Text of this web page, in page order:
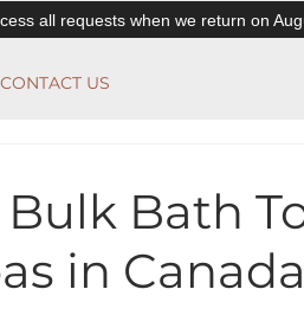
all requests when we return on
CONTACT US
Bath
in